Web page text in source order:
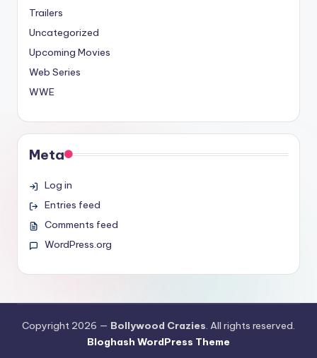
Trailers
Uncategorized
Upcoming Movies
Web Series
WWE
Meta
Log in
Entries feed
Comments feed
WordPress.org
Copyright 2026 — Bollywood Crazies. All rights reserved.
Bloghash WordPress Theme